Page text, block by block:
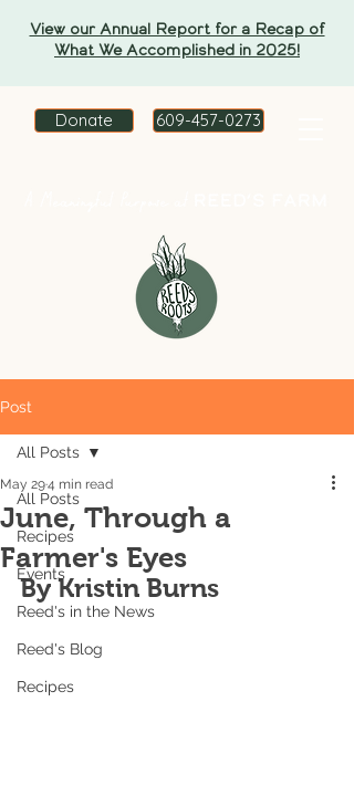
View our Annual Report for a Recap of
What We Accomplished in 2025!
Donate 609-457-0273
Post
All Posts
Recipes
Events
Reed's in the News
Reed's Blog
Recipes
All Posts
June, Through a
Farmer's Eyes
May 294 min read
By Kristin Burns